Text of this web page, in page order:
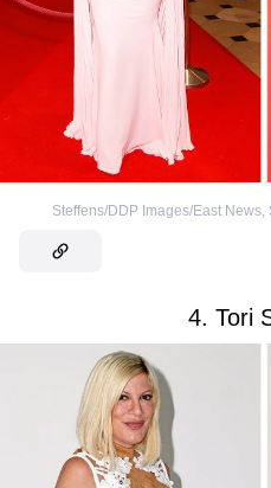
Steffens/DDP Images/East News,
4. Tori